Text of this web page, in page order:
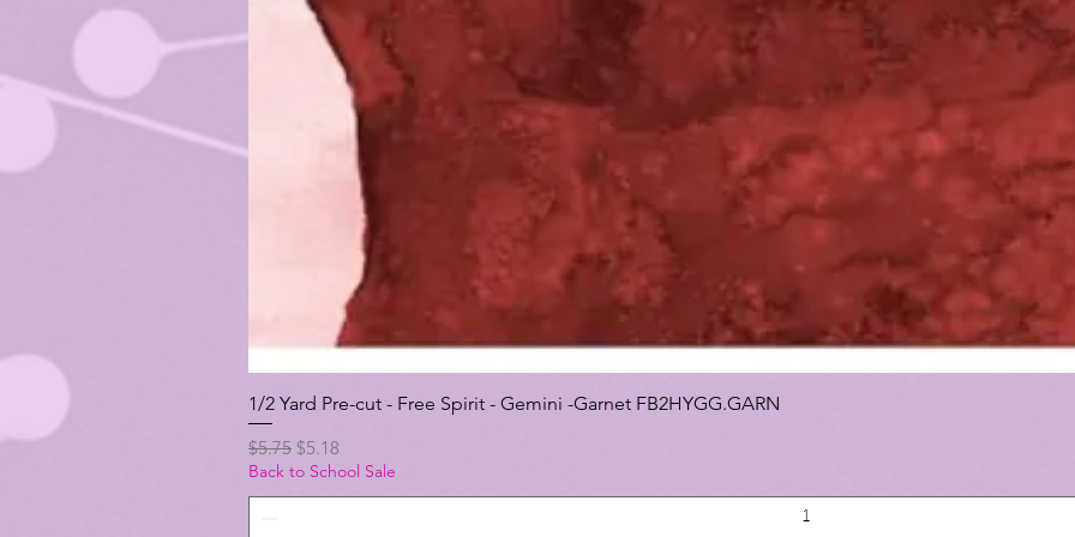
1/2 Yard Pre-cut - Free Spirit - Gemini -Garnet FB2HYGG.GARN
Regular Price
$5.75 Sale Price
$5.18
Back to School Sale